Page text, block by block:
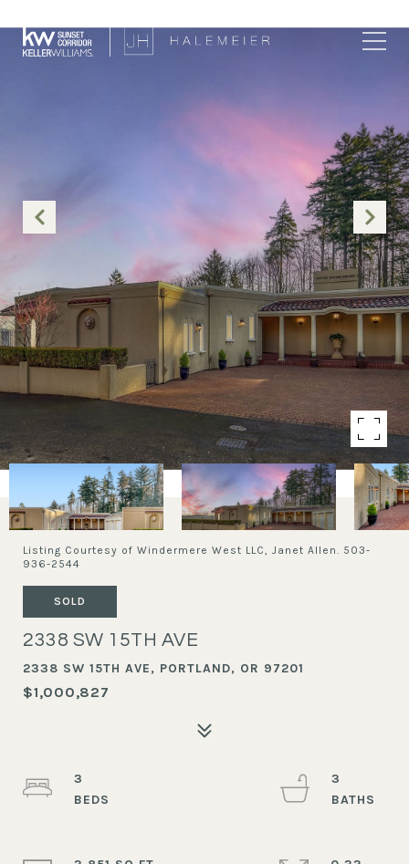
Listing Courtesy of Windermere West LLC, Janet Allen. 503-
936-2544
SOLD
2338 SW 15TH AVE
2338 SW 15TH AVE, PORTLAND, OR 97201
$1,000,827
3
3